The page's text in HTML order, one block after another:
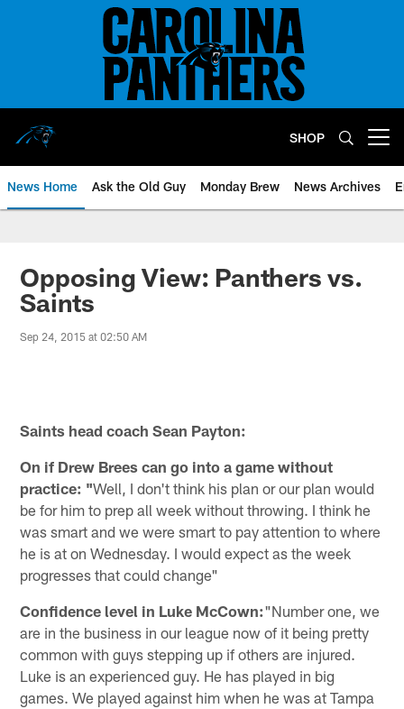
SHOP
News Home Ask the Old Guy Monday Brew News Archives
Opposing View: Panthers vs.
Saints
Sep 24, 2015 at 02:50 AM
Saints head coach Sean Payton:
On if Drew Brees can go into a game without
practice: "Well, I don't think his plan or our plan would
be for him to prep all week without throwing. I think he
was smart and we were smart to pay attention to where
he is at on Wednesday. I would expect as the week
progresses that could change"
Confidence level in Luke McCown:"Number one, we
are in the business in our league now of it being pretty
common with guys stepping up if others are injured.
Luke is an experienced guy. He has played in big
games. We played against him when he was at Tampa